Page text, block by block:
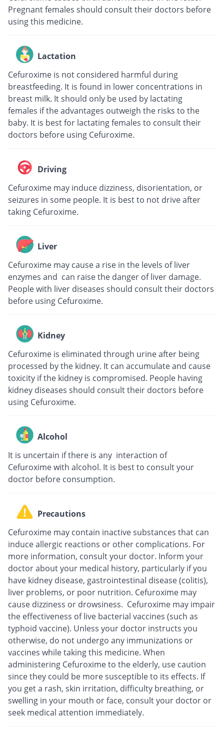
Pregnant females should consult their doctors before
using this medicine.
Lactation
Cefuroxime is not considered harmful during
breastfeeding. It is found in lower concentrations in
breast milk. It should only be used by lactating
females if the advantages outweigh the risks to the
baby. It is best for lactating females to consult their
doctors before using Cefuroxime.
Driving
Cefuroxime may induce dizziness, disorientation, or
seizures in some people. It is best to not drive after
taking Cefuroxime.
Liver
Cefuroxime may cause a rise in the levels of liver
enzymes and can raise the danger of liver damage.
People with liver diseases should consult their doctors
before using Cefuroxime.
Kidney
Cefuroxime is eliminated through urine after being
processed by the kidney. It can accumulate and cause
toxicity if the kidney is compromised. People having
kidney diseases should consult their doctors before
using Cefuroxime.
Alcohol
It is uncertain if there is any interaction of
Cefuroxime with alcohol. It is best to consult your
doctor before consumption.
Precautions
Cefuroxime may contain inactive substances that can
induce allergic reactions or other complications. For
more information, consult your doctor. Inform your
doctor about your medical history, particularly if you
have kidney disease, gastrointestinal disease (colitis),
liver problems, or poor nutrition. Cefuroxime may
cause dizziness or drowsiness. Cefuroxime may impair
the effectiveness of live bacterial vaccines (such as
typhoid vaccine). Unless your doctor instructs you
otherwise, do not undergo any immunizations or
vaccines while taking this medicine. When
administering Cefuroxime to the elderly, use caution
since they could be more susceptible to its effects. If
you get a rash, skin irritation, difficulty breathing, or
swelling in your mouth or face, consult your doctor or
seek medical attention immediately.